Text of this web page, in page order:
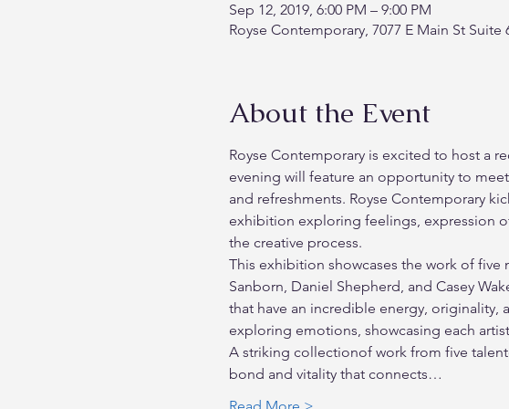
Sep 12, 2019, 6:00 PM – 9:00 PM
Royse Contemporary, 7077 E Main St Suite
About the Event
Royse Contemporary is excited to host a
evening will feature an opportunity to
and refreshments. Royse Contemporary
exhibition exploring feelings, expression
the creative process.
This exhibition showcases the work of
Sanborn, Daniel Shepherd, and Casey
that have an incredible energy, originality,
exploring emotions, showcasing each
A striking collectionof work from five
bond and vitality that connects…